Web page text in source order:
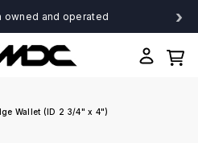
owned and operated ›
Wallet (ID 2 3/4" x 4")